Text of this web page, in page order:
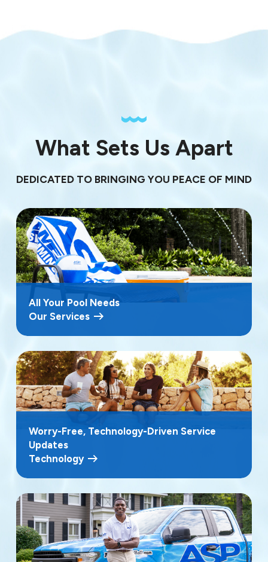
What Sets Us Apart
DEDICATED TO BRINGING YOU PEACE OF MIND
All Your Pool Needs
Our Services
Worry-Free, Technology-Driven Service
Updates
Technology